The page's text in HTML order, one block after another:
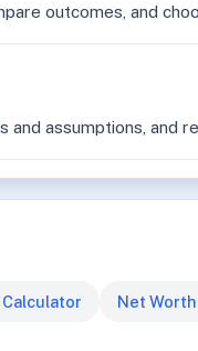
outcomes, and
assumptions, and
Calculator Net